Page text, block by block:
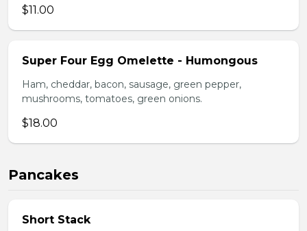
$11.00
Super Four Egg Omelette - Humongous
Ham, cheddar, bacon, sausage, green pepper,
mushrooms, tomatoes, green onions.
$18.00
Pancakes
Short Stack